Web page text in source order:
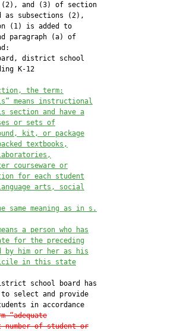
and (3) of section
as subsections (2),
(1) is added to
paragraph (a) of
district school
K-12
the term:
means instructional
section and have a
or sets of
kit, or package
textbooks,
courseware or
for each student
arts, social
same meaning as in s.
a person who has
for the preceding
by him or her as his
in this state
district school board has
select and provide
in accordance
“adequate
of student or